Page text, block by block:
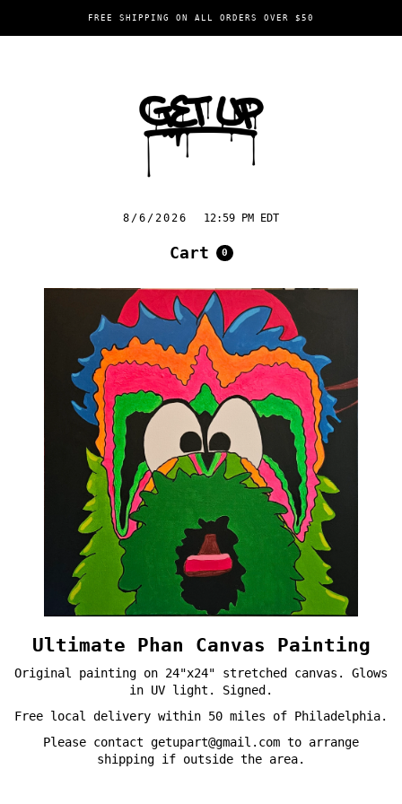
FREE SHIPPING ON ALL ORDERS OVER $50
8/6/2026 12:59 PM EDT
Cart 0
Ultimate Phan Canvas Painting
Original painting on 24"x24" stretched canvas. Glows
in UV light. Signed.
Free local delivery within 50 miles of Philadelphia.
Please contact getupart@gmail.com to arrange
shipping if outside the area.